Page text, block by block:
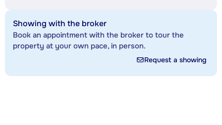
Showing with the broker
Book an appointment with the broker to tour the
property at your own pace, in person.
Request a showing